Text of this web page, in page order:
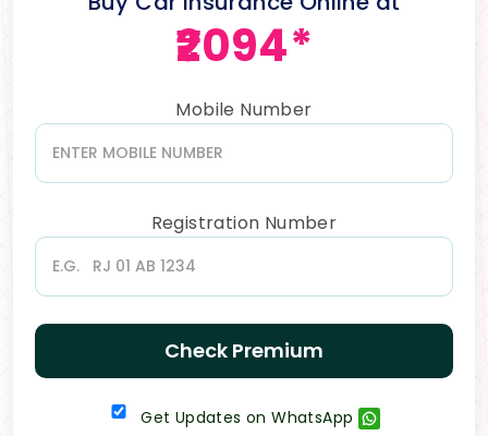
₹2094*
Mobile Number
Registration Number
Check Premium
Get Updates on WhatsApp